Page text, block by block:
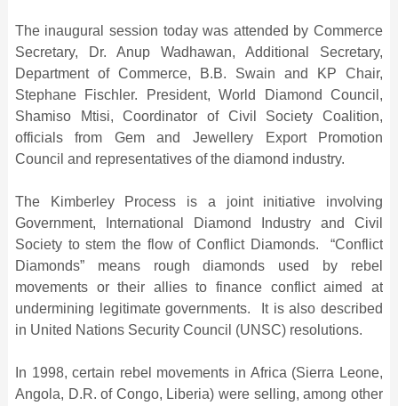
The inaugural session today was attended by Commerce
Secretary, Dr. Anup Wadhawan, Additional Secretary,
Department of Commerce, B.B. Swain and KP Chair,
Stephane Fischler. President, World Diamond Council,
Shamiso Mtisi, Coordinator of Civil Society Coalition,
officials from Gem and Jewellery Export Promotion
Council and representatives of the diamond industry.
The Kimberley Process is a joint initiative involving
Government, International Diamond Industry and Civil
Society to stem the flow of Conflict Diamonds. “Conflict
Diamonds” means rough diamonds used by rebel
movements or their allies to finance conflict aimed at
undermining legitimate governments. It is also described
in United Nations Security Council (UNSC) resolutions.
In 1998, certain rebel movements in Africa (Sierra Leone,
Angola, D.R. of Congo, Liberia) were selling, among other